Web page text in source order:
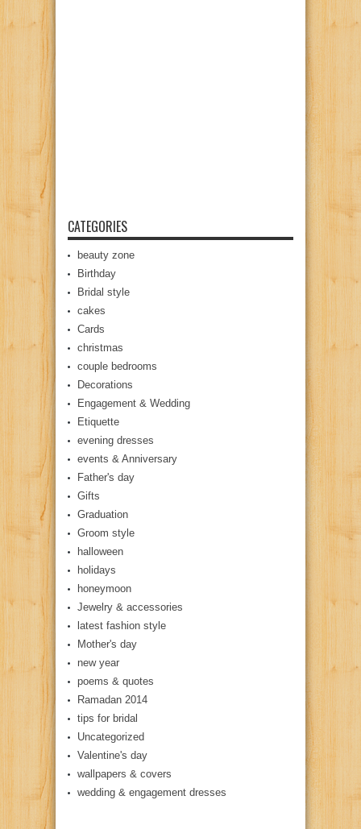
CATEGORIES
beauty zone
Birthday
Bridal style
cakes
Cards
christmas
couple bedrooms
Decorations
Engagement & Wedding
Etiquette
evening dresses
events & Anniversary
Father's day
Gifts
Graduation
Groom style
halloween
holidays
honeymoon
Jewelry & accessories
latest fashion style
Mother's day
new year
poems & quotes
Ramadan 2014
tips for bridal
Uncategorized
Valentine's day
wallpapers & covers
wedding & engagement dresses